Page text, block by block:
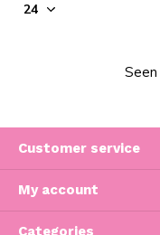
Customer service
My account
Categories